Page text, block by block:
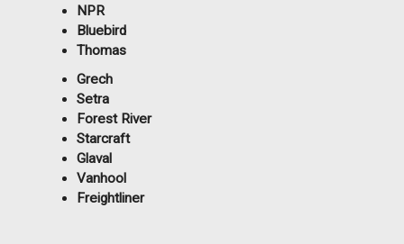
NPR
Bluebird
Thomas
Grech
Setra
Forest River
Starcraft
Glaval
Vanhool
Freightliner